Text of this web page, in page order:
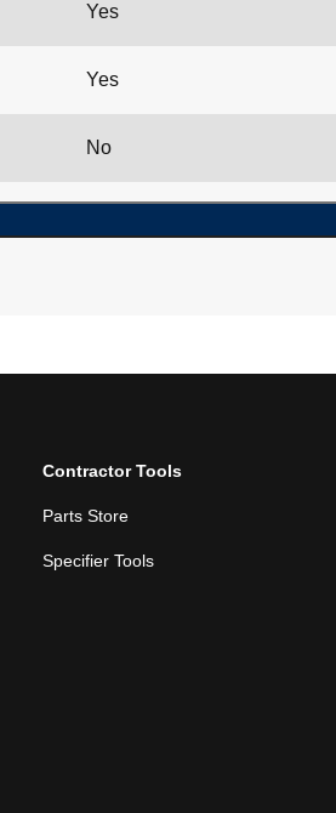
Yes
Yes
No
Contractor Tools
Parts Store
Specifier Tools